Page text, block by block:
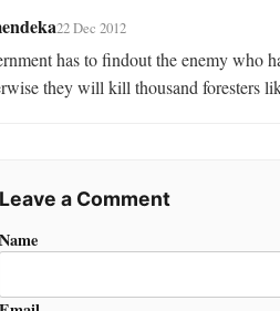
22 Dec 2012
has to findout the enemy who
they will kill thousand foresters
Leave a Comment
Name